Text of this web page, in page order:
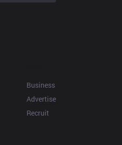
Business
Advertise
Recruit